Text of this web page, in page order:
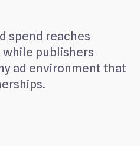
spend reaches
publishers
ad environment that